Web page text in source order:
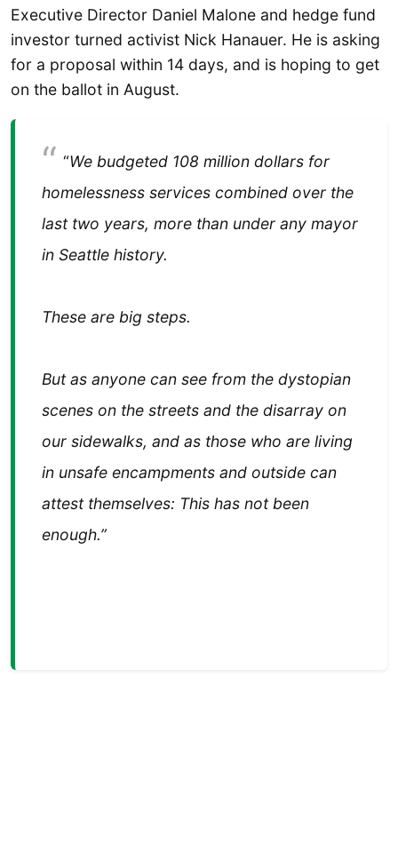
Executive Director Daniel Malone and hedge fund
investor turned activist Nick Hanauer. He is asking
for a proposal within 14 days, and is hoping to get
on the ballot in August.
“We budgeted 108 million dollars for
homelessness services combined over the
last two years, more than under any mayor
in Seattle history.
These are big steps.
But as anyone can see from the dystopian
scenes on the streets and the disarray on
our sidewalks, and as those who are living
in unsafe encampments and outside can
attest themselves: This has not been
enough.”